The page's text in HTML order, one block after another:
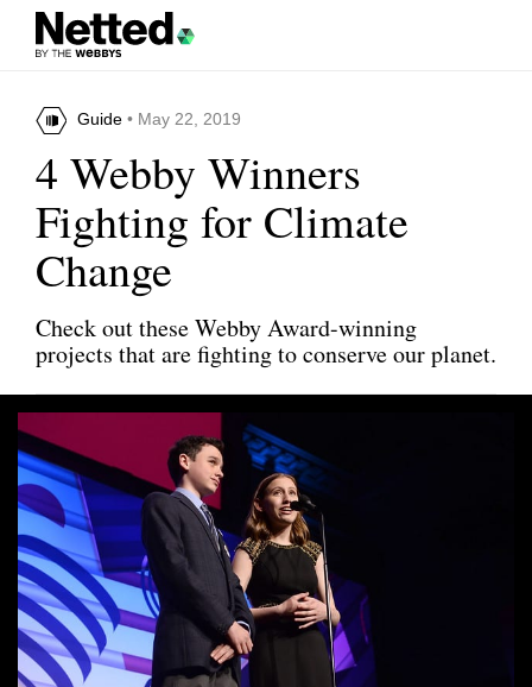
Guide • May 22, 2019
4 Webby Winners
Fighting for Climate
Change
Check out these Webby Award-winning
projects that are fighting to conserve our planet.
We Stand With
#FridaysForFuture